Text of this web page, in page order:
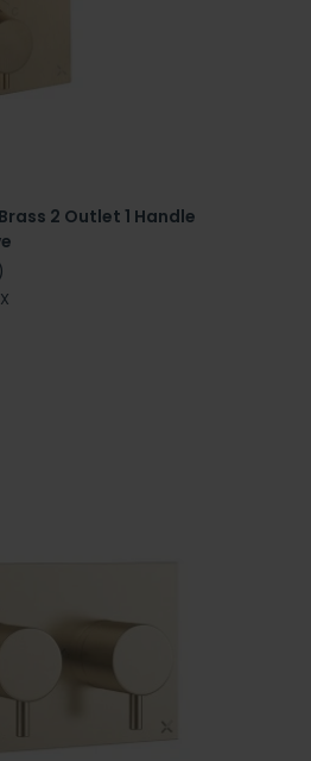
2 Outlet 1 Handle